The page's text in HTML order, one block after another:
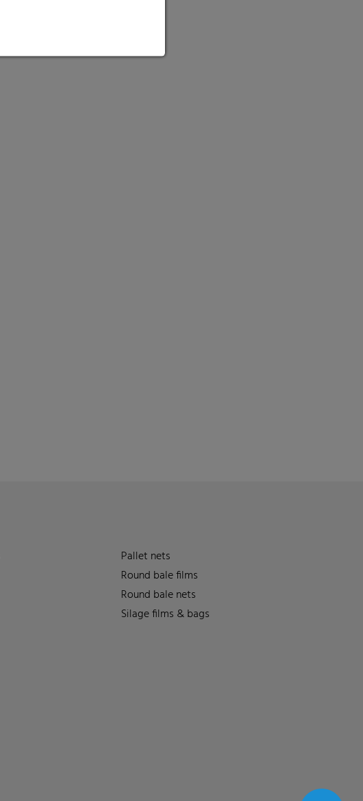
Pallet nets
Round bale films
Round bale nets
Silage films & bags